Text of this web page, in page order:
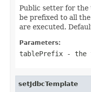
Public setter for the
be prefixed to all
are executed.
Parameters:
tablePrefix - the
setJdbcTemplate